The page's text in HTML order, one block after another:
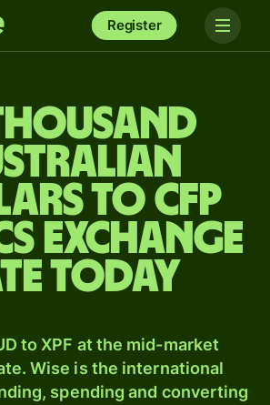
Register
to CFP
exchange
today
to XPF at the mid-market
Wise is the international
spending and converting